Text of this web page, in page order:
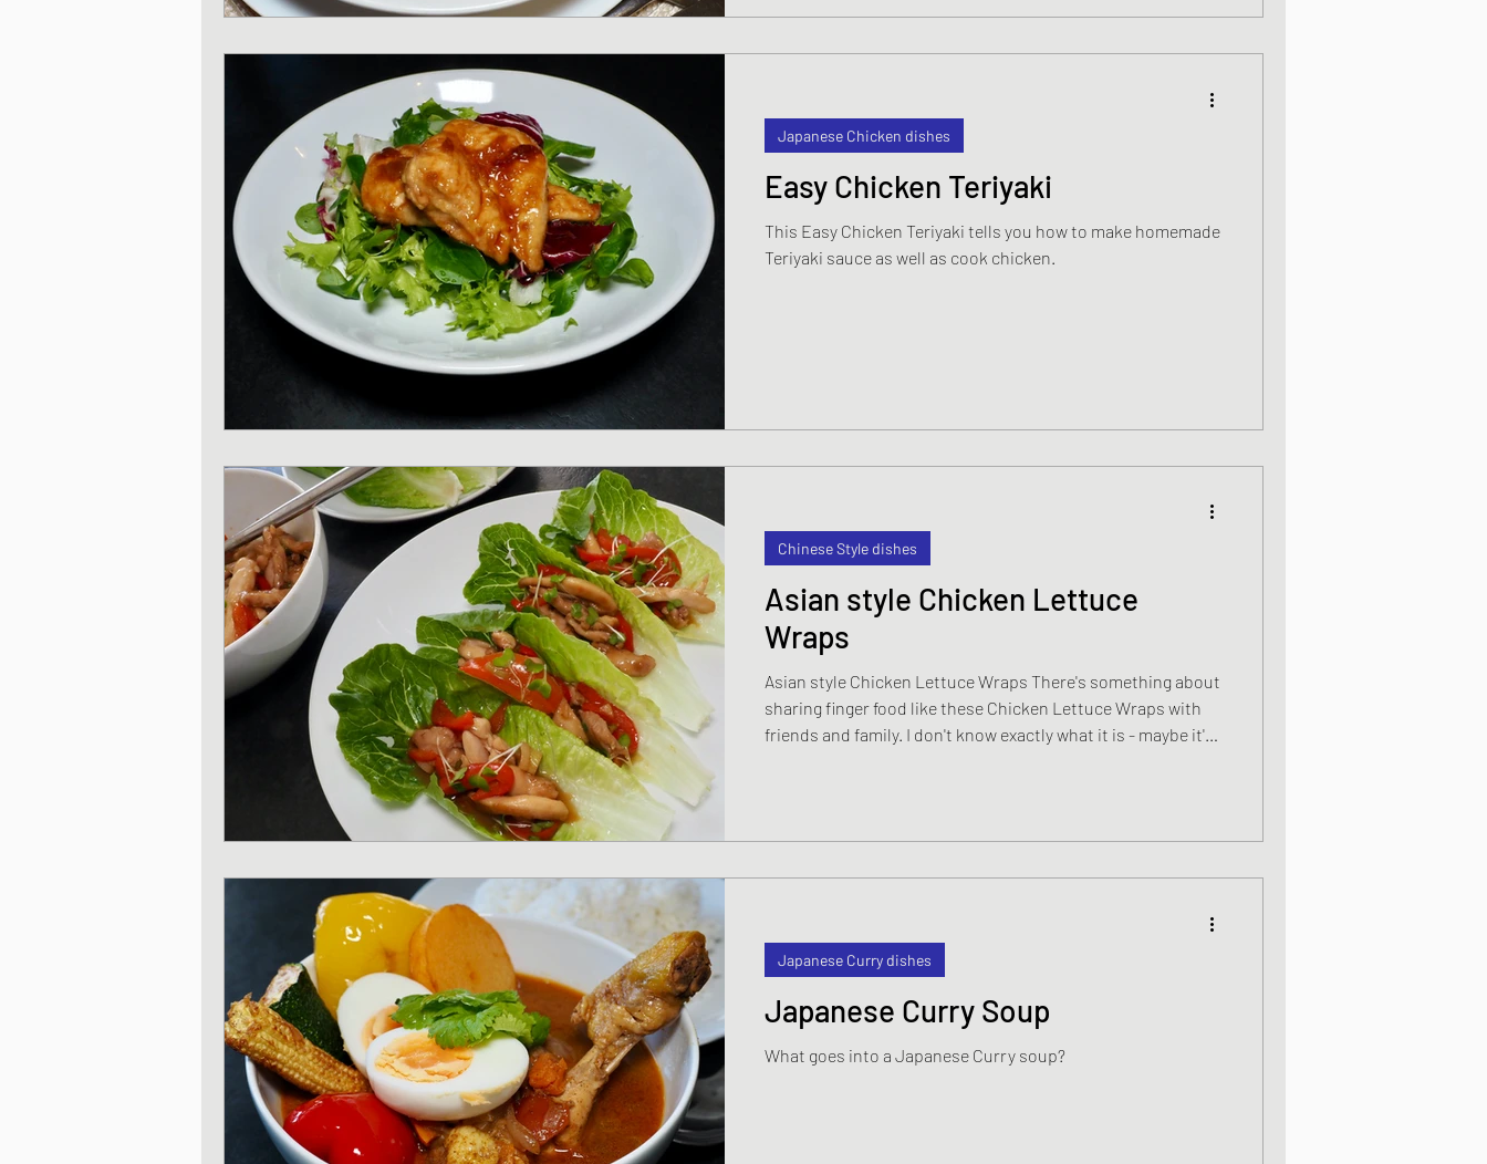
Easy Chicken Teriyaki
This Easy Chicken Teriyaki tells you how to make homemade
Teriyaki sauce as well as cook chicken.
Japanese Chicken dishes
Asian style Chicken Lettuce
Wraps
Asian style Chicken Lettuce Wraps There's something about
sharing finger food like these Chicken Lettuce Wraps with
friends and family. I don't know exactly what it is - maybe it's
these kind of sharing platters on a regular basis, sometimes
Chinese Style dishes
Japanese Curry Soup
What goes into a Japanese Curry soup?
Japanese Curry dishes